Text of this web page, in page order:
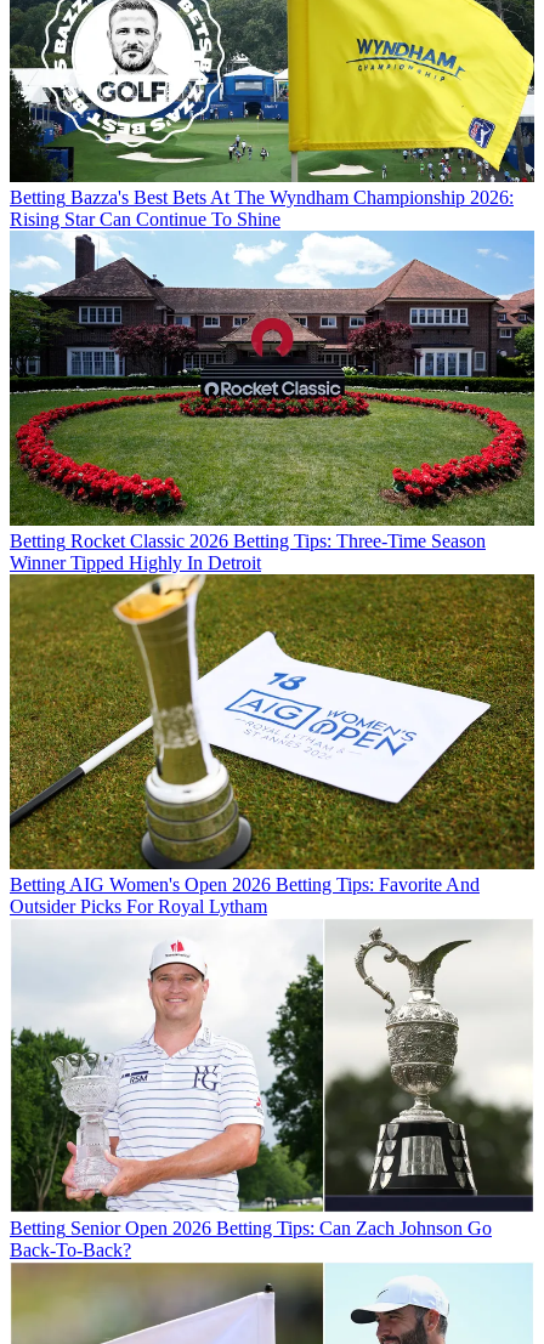
Betting Bazza's Best Bets At The Wyndham Championship 2026:
Rising Star Can Continue To Shine
Betting Rocket Classic 2026 Betting Tips: Three-Time Season
Winner Tipped Highly In Detroit
Betting AIG Women's Open 2026 Betting Tips: Favorite And
Outsider Picks For Royal Lytham
Betting Senior Open 2026 Betting Tips: Can Zach Johnson Go
Back-To-Back?